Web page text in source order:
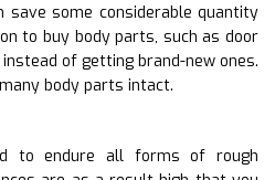
save some considerable quantity
to buy body parts, such as door
of getting brand-new ones.
body parts intact.
to endure all forms of rough